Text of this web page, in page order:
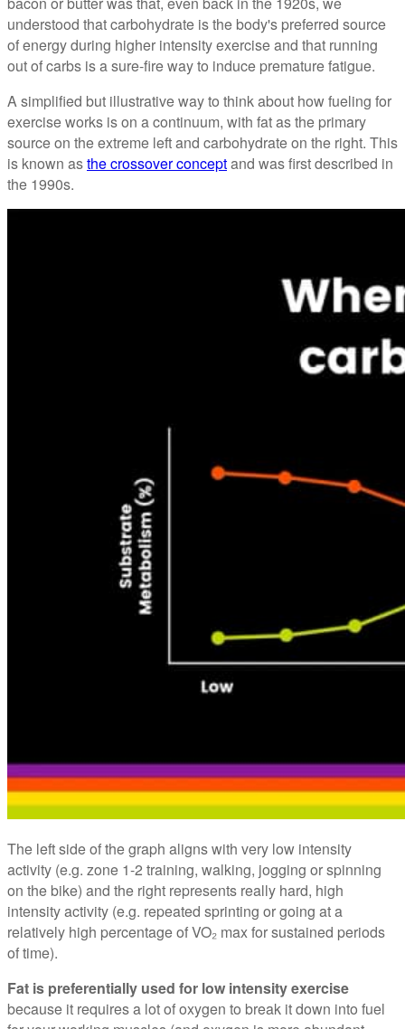
understood that carbohydrate is the body's preferred source
of energy during higher intensity exercise and that running
out of carbs is a sure-fire way to induce premature fatigue.
A simplified but illustrative way to think about how fueling for
exercise works is on a continuum, with fat as the primary
source on the extreme left and carbohydrate on the right. This
is known asthe crossover conceptand was first described in
the 1990s.
The left side of the graph aligns with very low intensity
activity (e.g. zone 1-2 training, walking, jogging or spinning
on the bike) and the right represents really hard, high
intensity activity (e.g. repeated sprinting or going at a
relatively high percentage of VO₂ max for sustained periods
of time).
Fat is preferentially used for low intensity exercise
because it requires a lot of oxygen to break it down into fuel